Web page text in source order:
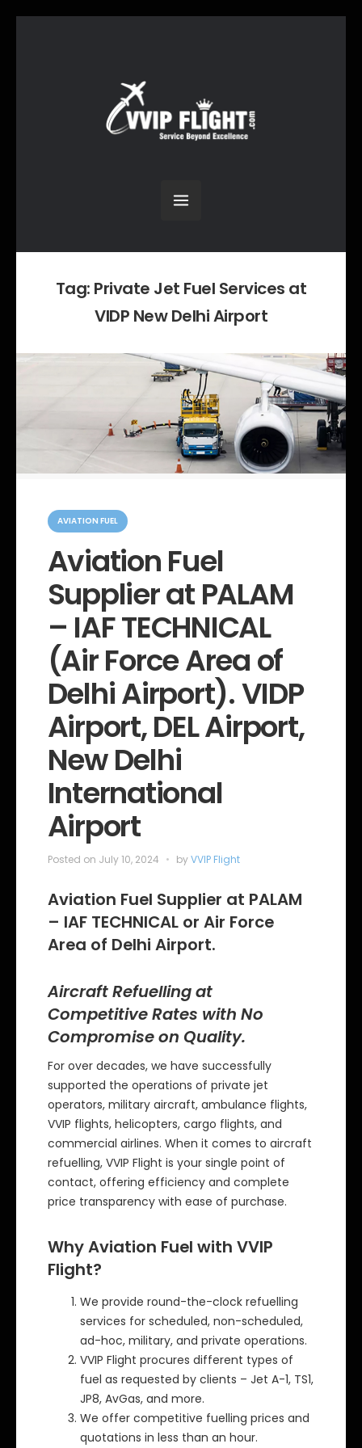
Tag: Private Jet Fuel Services at
VIDP New Delhi Airport
C
a
o
AVIATION FUEL
Aviation Fuel
Supplier at PALAM
– IAF TECHNICAL
(Air Force Area of
Delhi Airport). VIDP
Airport, DEL Airport,
New Delhi
International
Airport
Posted on July 10, 2024 byVVIP Flight
Aviation Fuel Supplier at PALAM
– IAF TECHNICAL or Air Force
Area of Delhi Airport.
Aircraft Refuelling at
Competitive Rates with No
Compromise on Quality.
For over decades, we have successfully
supported the operations of private jet
operators, military aircraft, ambulance flights,
VVIP flights, helicopters, cargo flights, and
commercial airlines. When it comes to aircraft
refuelling, VVIP Flight is your single point of
contact, offering efficiency and complete
price transparency with ease of purchase.
Why Aviation Fuel with VVIP
Flight?
We provide round-the-clock refuelling
services for scheduled, non-scheduled,
ad-hoc, military, and private operations.
VVIP Flight procures different types of
fuel as requested by clients – Jet A-1, TS1,
JP8, AvGas, and more.
We offer competitive fuelling prices and
quotations in less than an hour.